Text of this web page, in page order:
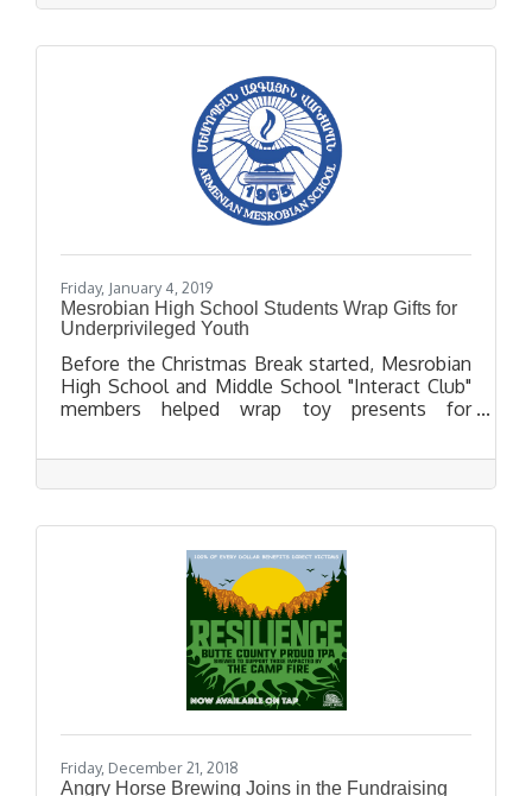
Friday, January 4, 2019
Mesrobian High School Students Wrap Gifts for
Underprivileged Youth
Before the Christmas Break started, Mesrobian
High School and Middle School "Interact Club"
members helped wrap toy presents for
Friday, December 21, 2018
Angry Horse Brewing Joins in the Fundraising